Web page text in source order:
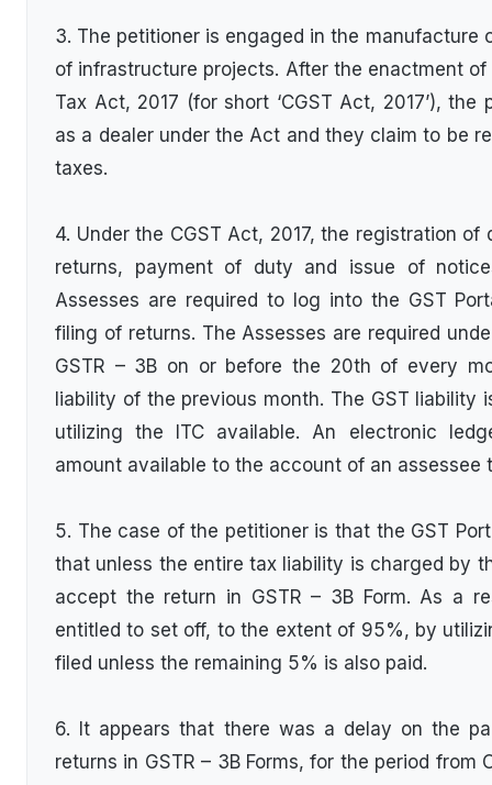
3. The petitioner is engaged in the manufacture
of infrastructure projects. After the enactment
Tax Act, 2017 (for short ‘CGST Act, 2017’),
as a dealer under the Act and they claim to be
taxes.
4. Under the CGST Act, 2017, the registration
returns, payment of duty and issue of
Assesses are required to log into the GST
filing of returns. The Assesses are required
GSTR – 3B on or before the 20th of every
liability of the previous month. The GST
utilizing the ITC available. An electronic
amount available to the account of an assessee
5. The case of the petitioner is that the GST
that unless the entire tax liability is charged by
accept the return in GSTR – 3B Form. As a
entitled to set off, to the extent of 95%, by
filed unless the remaining 5% is also paid.
6. It appears that there was a delay on the
returns in GSTR – 3B Forms, for the period from